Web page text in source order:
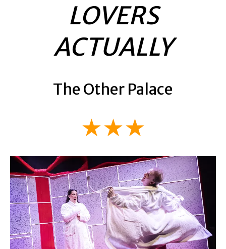
LOVERS
ACTUALLY
The Other Palace
★★★